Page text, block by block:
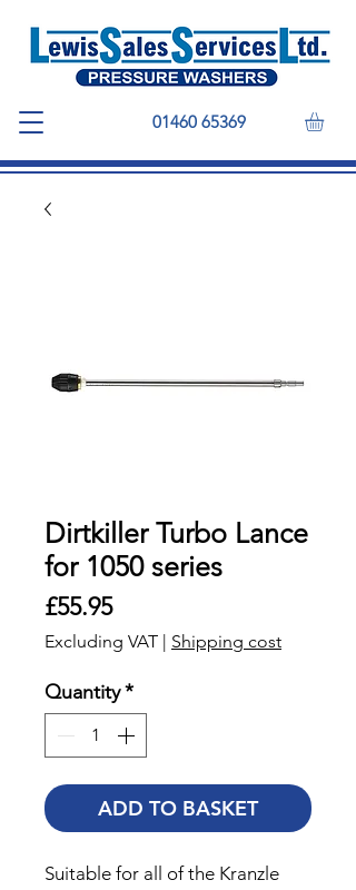
01460 65369
Dirtkiller Turbo Lance
for 1050 series
£55.95Price
Excluding VAT | Shipping cost
Quantity*
ADD TO BASKET
Suitable for all of the Kranzle